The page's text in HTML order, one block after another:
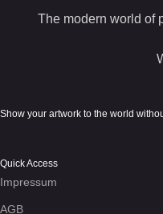
The modern world of
Show your artwork to the world
Quick Access
Impressum
AGB